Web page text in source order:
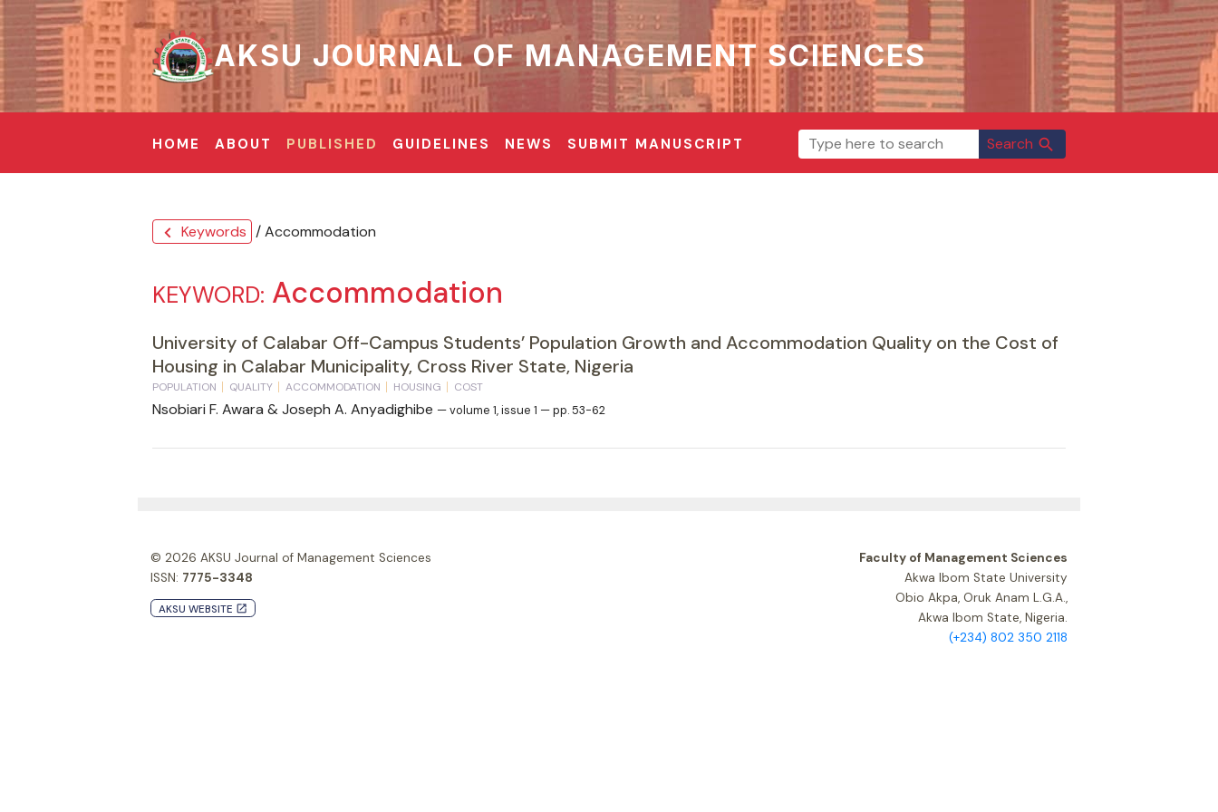
AKSU JOURNAL OF MANAGEMENT SCIENCES
HOME ABOUT PUBLISHED GUIDELINES NEWS SUBMIT MANUSCRIPT Search search
chevron_left Keywords / Accommodation
KEYWORD: Accommodation
University of Calabar Off-Campus Students’ Population Growth and Accommodation Quality on the Cost of
Housing in Calabar Municipality, Cross River State, Nigeria
POPULATION QUALITY ACCOMMODATION HOUSING COST
Nsobiari F. Awara & Joseph A. Anyadighibe — volume 1, issue 1 — pp. 53-62
© 2026 AKSU Journal of Management Sciences
ISSN: 7775-3348
AKSU WEBSITE launch
Faculty of Management Sciences
Akwa Ibom State University
Obio Akpa, Oruk Anam L.G.A.,
Akwa Ibom State, Nigeria.
(+234) 802 350 2118